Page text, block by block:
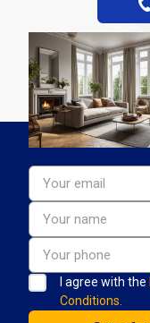
I agree with the
Conditions.